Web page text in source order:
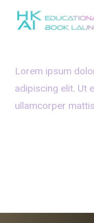
Lorem ipsum
adipiscing elit. Ut
ullamcorper